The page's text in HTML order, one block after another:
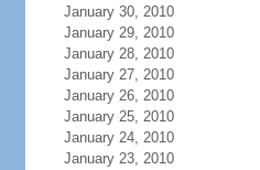
January 30, 2010
January 29, 2010
January 28, 2010
January 27, 2010
January 26, 2010
January 25, 2010
January 24, 2010
January 23, 2010